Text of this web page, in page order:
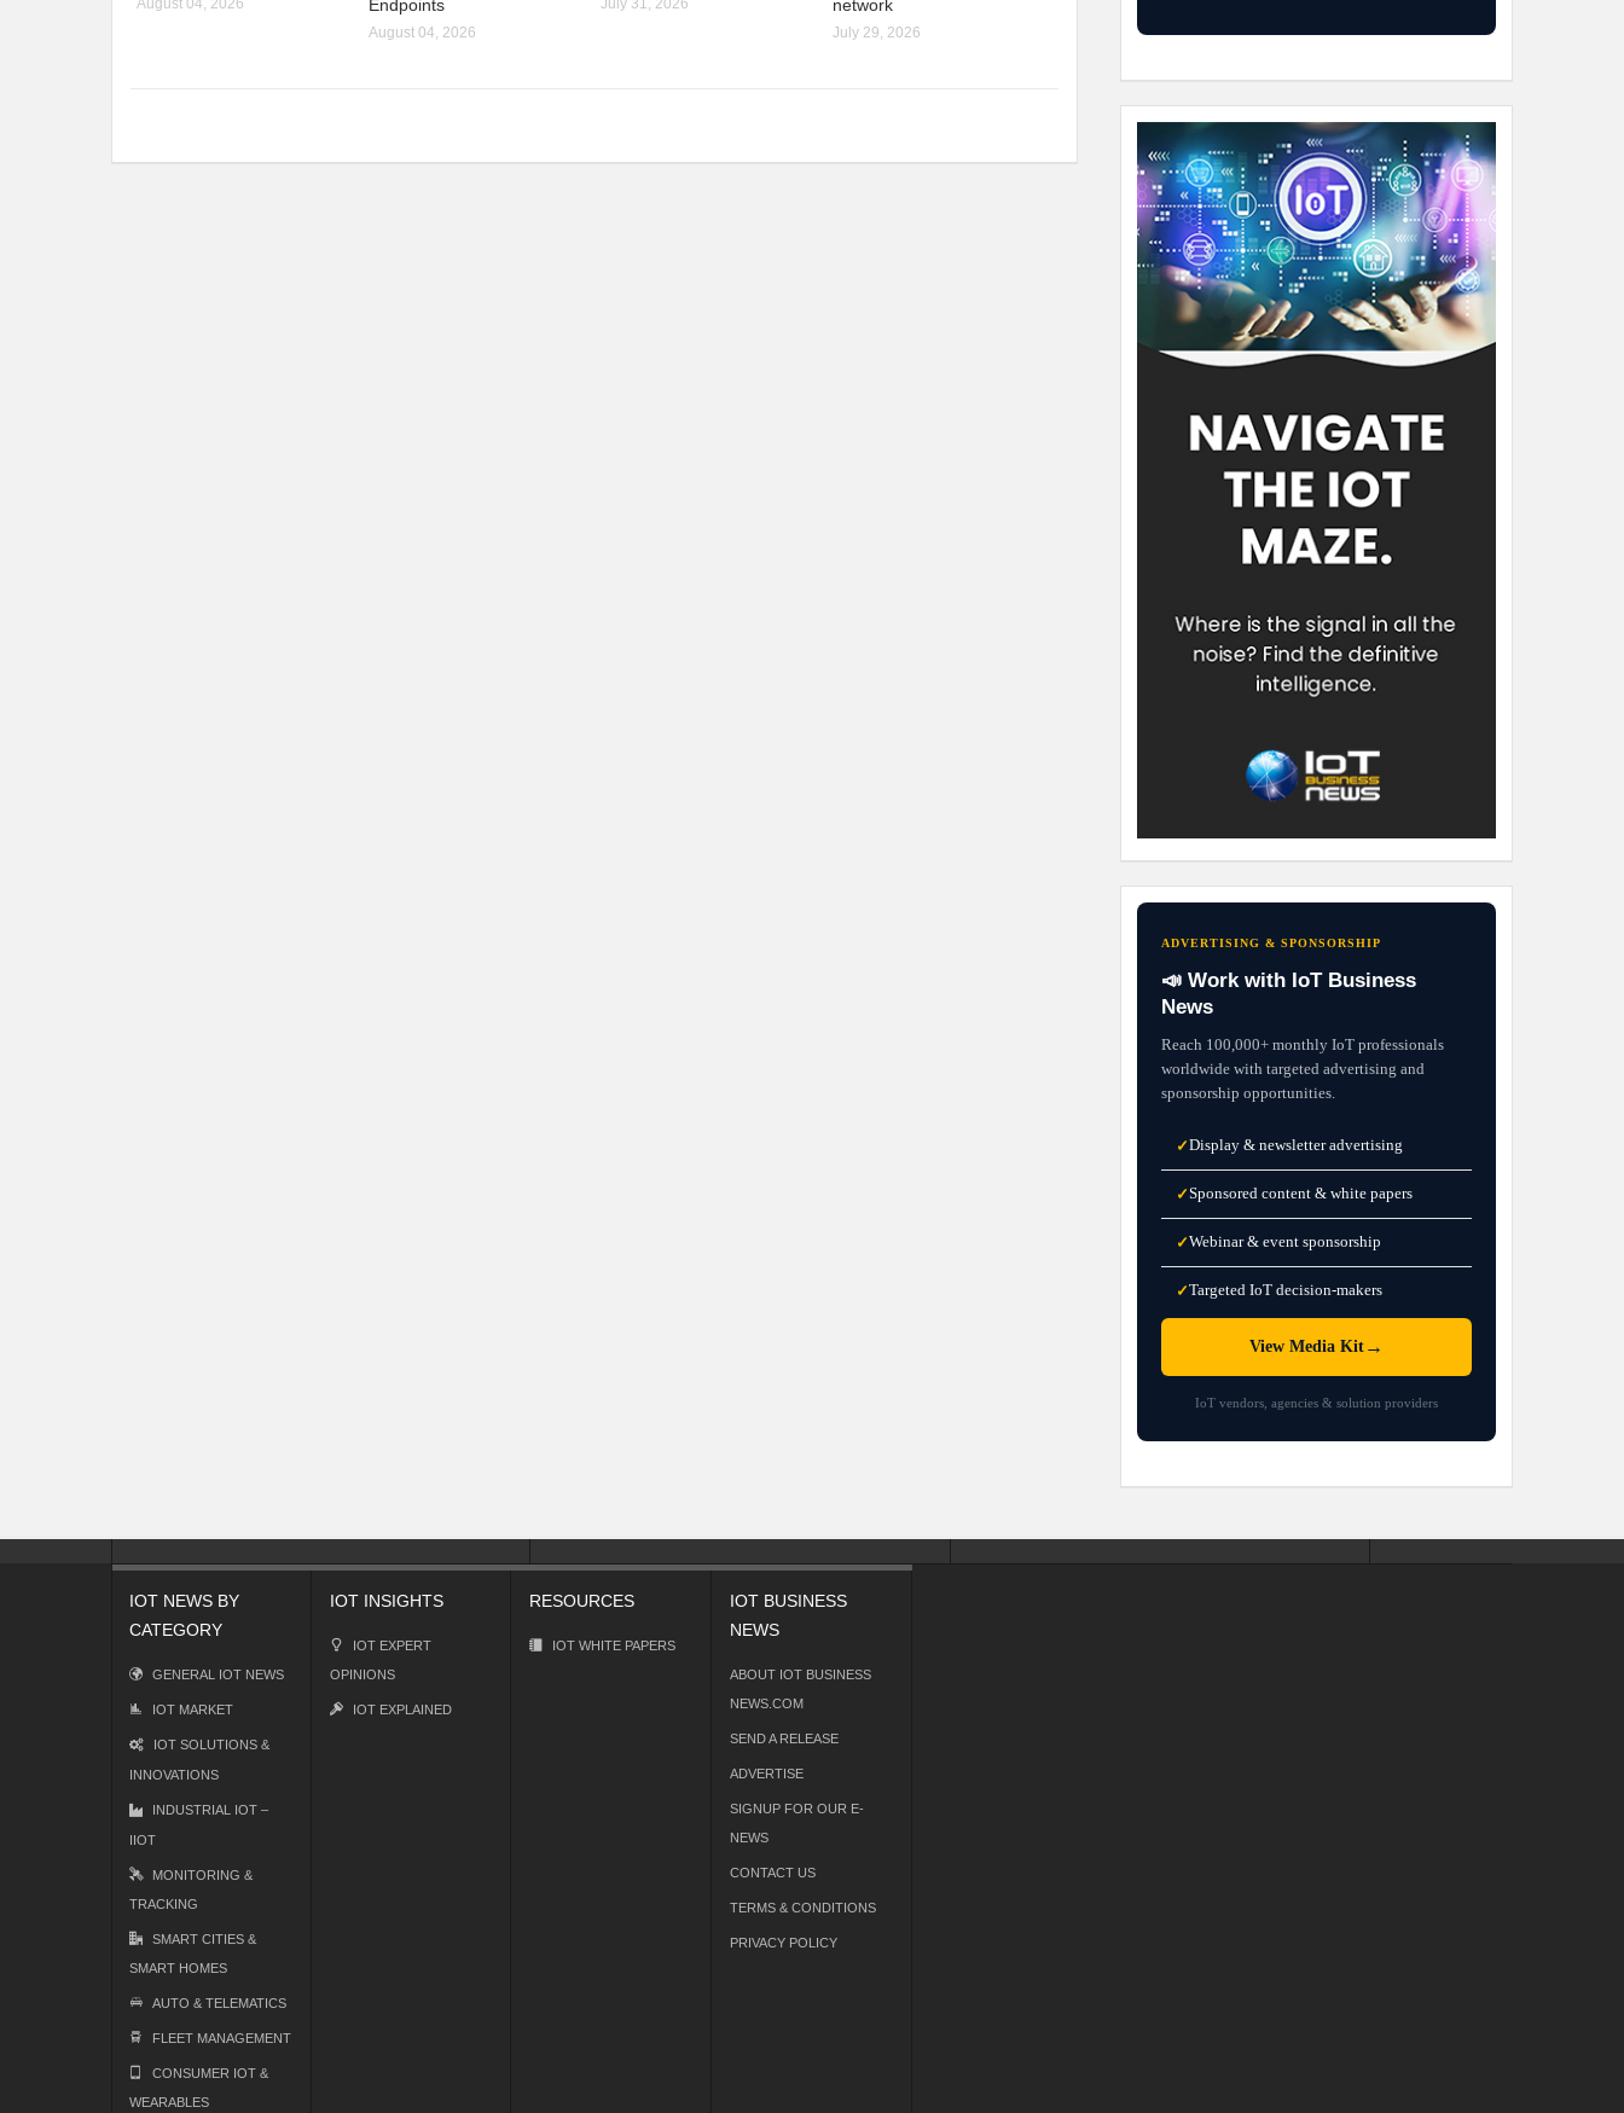
August 04, 2026
Endpoints
August 04, 2026
July 31, 2026
network
July 29, 2026
ADVERTISING & SPONSORSHIP
📣 Work with IoT Business
News
Reach 100,000+ monthly IoT professionals
worldwide with targeted advertising and
sponsorship opportunities.
✓Display & newsletter advertising
✓Sponsored content & white papers
✓Webinar & event sponsorship
✓Targeted IoT decision-makers
View Media Kit →
IoT vendors, agencies & solution providers
IOT NEWS BY
CATEGORY
GENERAL IOT NEWS
IOT MARKET
IOT SOLUTIONS &
INNOVATIONS
INDUSTRIAL IOT –
IIOT
MONITORING &
TRACKING
SMART CITIES &
SMART HOMES
AUTO & TELEMATICS
FLEET MANAGEMENT
CONSUMER IOT &
WEARABLES
IOT INSIGHTS
IOT EXPERT
OPINIONS
IOT EXPLAINED
RESOURCES
IOT WHITE PAPERS
IOT BUSINESS
NEWS
ABOUT IOT BUSINESS
NEWS.COM
SEND A RELEASE
ADVERTISE
SIGNUP FOR OUR E-
NEWS
CONTACT US
TERMS & CONDITIONS
PRIVACY POLICY